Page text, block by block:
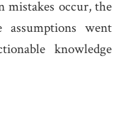
mistakes occur, the
went
knowledge